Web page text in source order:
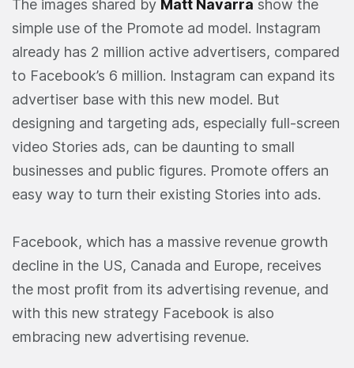
The images shared by Matt Navarra show the
simple use of the Promote ad model. Instagram
already has 2 million active advertisers, compared
to Facebook’s 6 million. Instagram can expand its
advertiser base with this new model. But
designing and targeting ads, especially full-screen
video Stories ads, can be daunting to small
businesses and public figures. Promote offers an
easy way to turn their existing Stories into ads.
Facebook, which has a massive revenue growth
decline in the US, Canada and Europe, receives
the most profit from its advertising revenue, and
with this new strategy Facebook is also
embracing new advertising revenue.